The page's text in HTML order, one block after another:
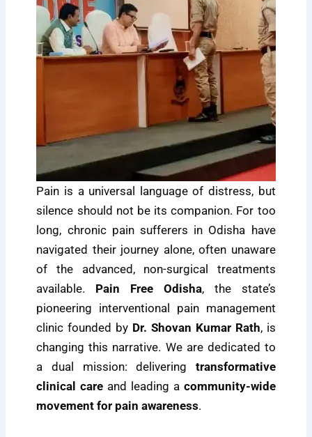
Pain is a universal language of distress, but
silence should not be its companion. For too
long, chronic pain sufferers in Odisha have
navigated their journey alone, often unaware
of the advanced, non-surgical treatments
available. Pain Free Odisha, the state’s
pioneering interventional pain management
clinic founded by Dr. Shovan Kumar Rath, is
changing this narrative. We are dedicated to
a dual mission: delivering transformative
clinical care and leading a community-wide
movement for pain awareness.